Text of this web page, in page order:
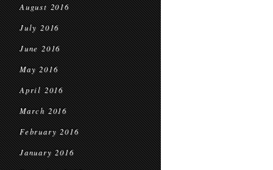
August 2016
July 2016
June 2016
May 2016
April 2016
March 2016
February 2016
January 2016